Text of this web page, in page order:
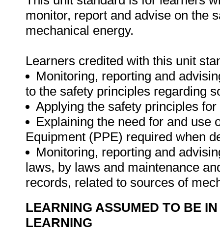
monitor, report and advise on the
mechanical energy.
Learners credited with this unit
Monitoring, reporting and
to the safety principles regarding
Applying the safety principles
Explaining the need for and use
Equipment (PPE) required when
Monitoring, reporting and
laws, by laws and maintenance
records, related to sources of
LEARNING ASSUMED TO BE
LEARNING